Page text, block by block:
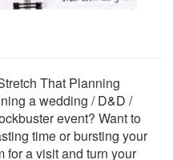
That Planning
a wedding / D&D /
event? Want to
time or bursting your
for a visit and turn your